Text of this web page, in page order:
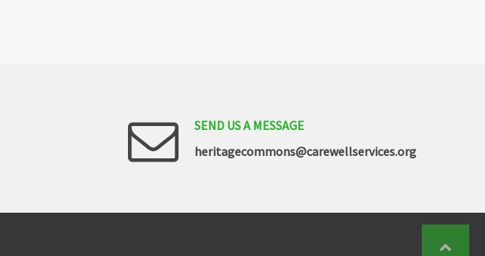
SEND USA MESSAGE
heritagecommons@carewellservices.org
Back